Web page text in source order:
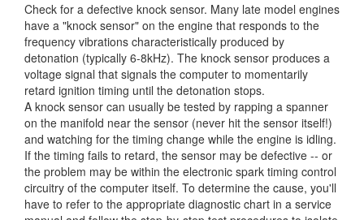
Check for a defective knock sensor. Many late model engines
have a "knock sensor" on the engine that responds to the
frequency vibrations characteristically produced by
detonation (typically 6-8kHz). The knock sensor produces a
voltage signal that signals the computer to momentarily
retard ignition timing until the detonation stops.
A knock sensor can usually be tested by rapping a spanner
on the manifold near the sensor (never hit the sensor itself!)
and watching for the timing change while the engine is idling.
If the timing fails to retard, the sensor may be defective -- or
the problem may be within the electronic spark timing control
circuitry of the computer itself. To determine the cause, you'll
have to refer to the appropriate diagnostic chart in a service